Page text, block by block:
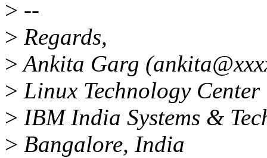
> --
> Regards,
>Ankita Garg
> Linux Technology Center
> IBM India Systems &
> Bangalore, India